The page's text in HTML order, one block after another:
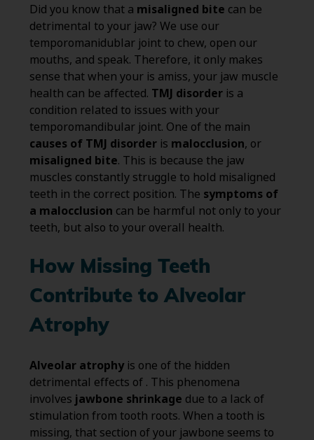
Did you know that a misaligned bite can be
detrimental to your jaw? We use our
temporomanidublar joint to chew, open our
mouths, and speak. Therefore, it only makes
sense that when your is amiss, your jaw muscle
health can be affected. TMJ disorder is a
condition related to issues with your
temporomandibular joint. One of the main
causes of TMJ disorder is malocclusion, or
misaligned bite. This is because the jaw
muscles constantly struggle to hold misaligned
teeth in the correct position. The symptoms of
a malocclusion can be harmful not only to your
teeth, but also to your overall health.
How Missing Teeth
Contribute to Alveolar
Atrophy
Alveolar atrophyis one of the hidden
detrimental effects of . This phenomena
involves jawbone shrinkage due to a lack of
stimulation from tooth roots. When a tooth is
missing, that section of your jawbone seems to